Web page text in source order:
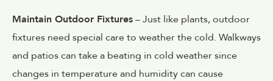
Maintain Outdoor Fixtures– Just like plants, outdoor
fixtures need special care to weather the cold. Walkways
and patios can take a beating in cold weather since
changes in temperature and humidity can cause